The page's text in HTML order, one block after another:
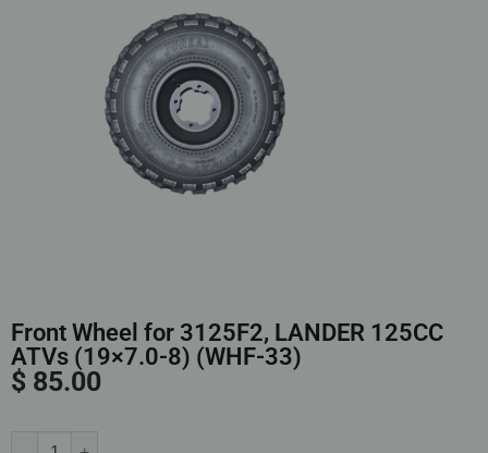
Front Wheel for 3125F2, LANDER 125CC
ATVs (19×7.0-8) (WHF-33)
$ 85.00
Alternative: